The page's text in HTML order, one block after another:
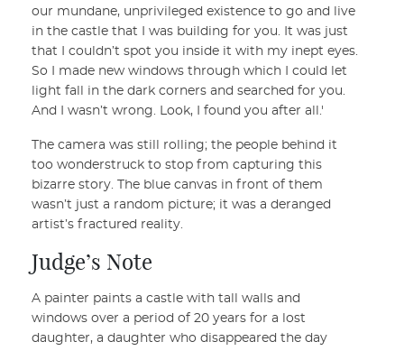
our mundane, unprivileged existence to go and live
in the castle that I was building for you. It was just
that I couldn’t spot you inside it with my inept eyes.
So I made new windows through which I could let
light fall in the dark corners and searched for you.
And I wasn’t wrong. Look, I found you after all.'
The camera was still rolling; the people behind it
too wonderstruck to stop from capturing this
bizarre story. The blue canvas in front of them
wasn’t just a random picture; it was a deranged
artist’s fractured reality.
Judge’s Note
A painter paints a castle with tall walls and
windows over a period of 20 years for a lost
daughter, a daughter who disappeared the day